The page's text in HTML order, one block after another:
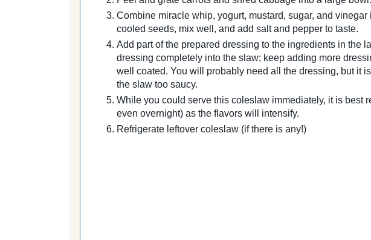
Combine miracle whip, yogurt, mustard, sugar, and
cooled seeds, mix well, and add salt and pepper to taste.
Add part of the prepared dressing to the ingredients in the
dressing completely into the slaw; keep adding more
well coated. You will probably need all the dressing, but it
the slaw too saucy.
While you could serve this coleslaw immediately, it is best
even overnight) as the flavors will intensify.
Refrigerate leftover coleslaw (if there is any!)